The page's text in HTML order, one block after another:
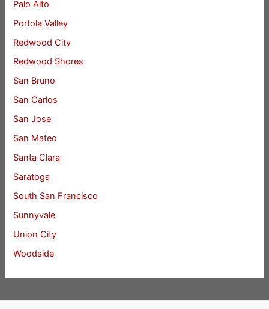
Palo Alto
Portola Valley
Redwood City
Redwood Shores
San Bruno
San Carlos
San Jose
San Mateo
Santa Clara
Saratoga
South San Francisco
Sunnyvale
Union City
Woodside